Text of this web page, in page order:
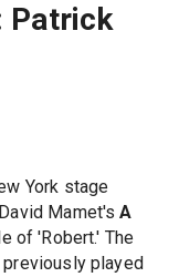
Patrick
York stage
Mamet'sA
of 'Robert.' The
played